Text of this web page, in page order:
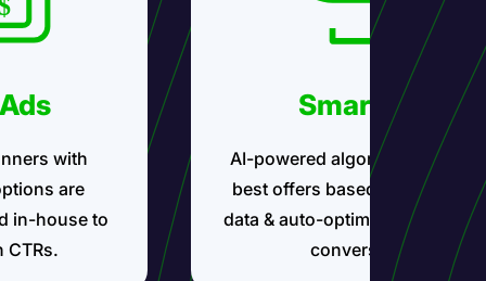
with
are
in-house to
CTRs.
Smartlink
AI-powered algorithms show
best offers based on your
data & auto-optimize for
conversions.